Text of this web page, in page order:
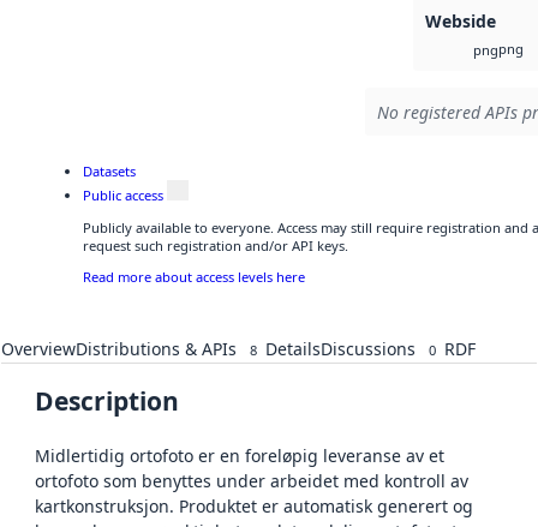
Webside
pngpng
No registered APIs
Datasets
Public access
Publicly available to everyone. Access may still require registration and
request such registration and/or API keys.
Read more about access levels here
OverviewDistributions & APIs 8 DetailsDiscussions 0 RDF
Description
Midlertidig ortofoto er en foreløpig leveranse av et
ortofoto som benyttes under arbeidet med kontroll av
kartkonstruksjon. Produktet er automatisk generert og